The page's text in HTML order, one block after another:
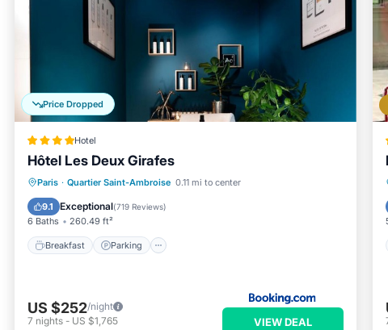
Price Dropped
Hotel
Hôtel Les Deux Girafes
Paris · Quartier Saint-Ambroise 0.11 mi to center
9.1 Exceptional(719 Reviews)
6 Baths 260.49 ft²
Breakfast Parking
Breakfast Parking
Balcony/Terrace
View
US $252/night
7 nights - US $1,765 VIEW DEAL